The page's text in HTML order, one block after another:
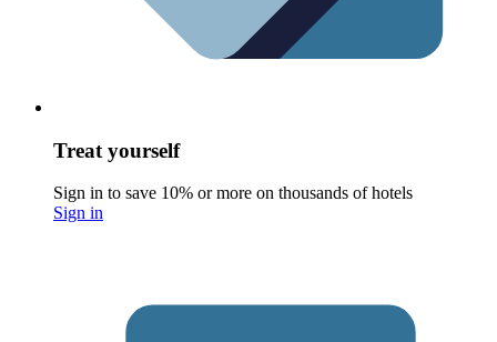
Treat yourself
Sign in to save 10% or more on thousands of hotels
Sign in